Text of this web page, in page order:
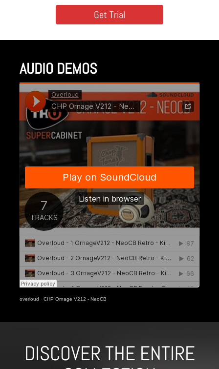
Get Trial
AUDIO DEMOS
overloud · CHP Ornage V212 - NeoCB
DISCOVER THE ENTIRE